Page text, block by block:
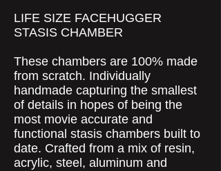
LIFE SIZE FACEHUGGER
STASIS CHAMBER
These chambers are 100% made
from scratch. Individually
handmade capturing the smallest
of details in hopes of being the
most movie accurate and
functional stasis chambers built to
date. Crafted from a mix of resin,
acrylic, steel, aluminum and